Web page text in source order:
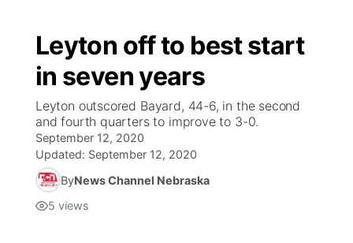
Leyton off to best start
in seven years
Leyton outscored Bayard, 44-6, in the second
and fourth quarters to improve to 3-0.
September 12, 2020
Updated: September 12, 2020
ByNews Channel Nebraska
5 views